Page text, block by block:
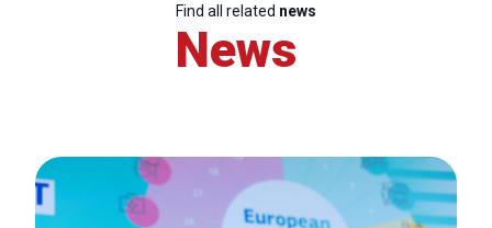
Find all related news
News